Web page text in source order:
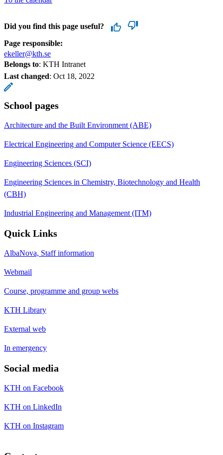
Did you find this page useful?
Page responsible:
ekeller@kth.se
Belongs to: KTH Intranet
Last changed: Oct 18, 2022
School pages
Architecture and the Built Environment (ABE)
Electrical Engineering and Computer Science (EECS)
Engineering Sciences (SCI)
Engineering Sciences in Chemistry, Biotechnology and Health
(CBH)
Industrial Engineering and Management (ITM)
Quick Links
AlbaNova, Staff information
Webmail
Course, programme and group webs
KTH Library
External web
In emergency
Social media
KTH on Facebook
KTH on LinkedIn
KTH on Instagram